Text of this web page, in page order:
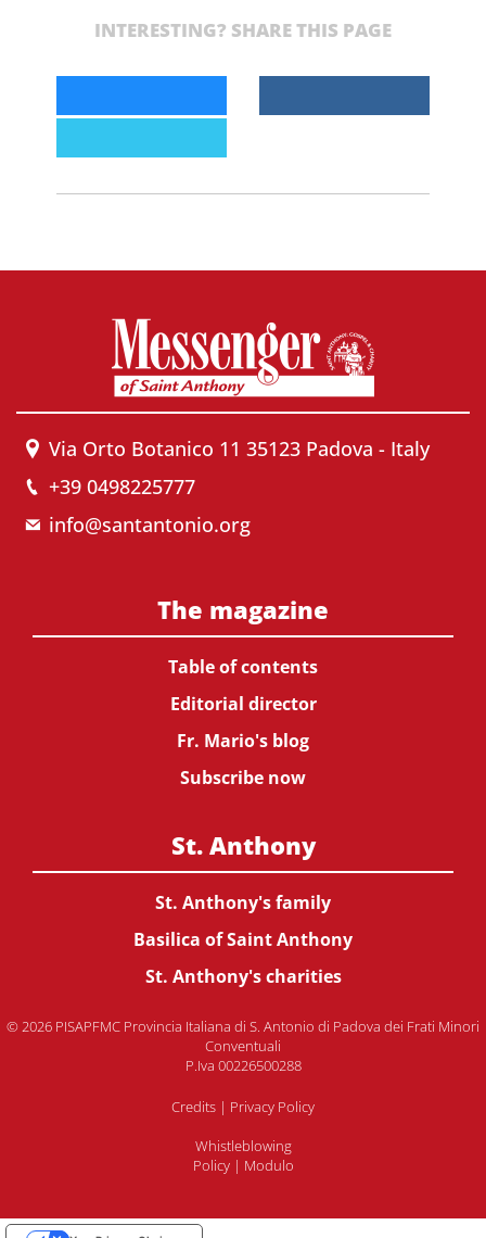
INTERESTING? SHARE THIS PAGE
Via Orto Botanico 11 35123 Padova - Italy
+39 0498225777
info@santantonio.org
The magazine
Table of contents
Editorial director
Fr. Mario's blog
Subscribe now
St. Anthony
St. Anthony's family
Basilica of Saint Anthony
St. Anthony's charities
© 2026 PISAPFMC Provincia Italiana di S. Antonio di Padova dei Frati Minori
Conventuali
P.Iva 00226500288
Credits | Privacy Policy
Whistleblowing
Policy| Modulo